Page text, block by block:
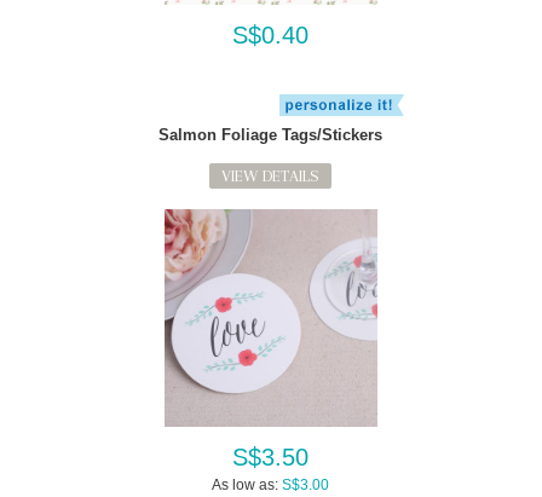
S$0.40
Salmon Foliage Tags/Stickers
VIEW DETAILS
S$3.50
As low as: S$3.00